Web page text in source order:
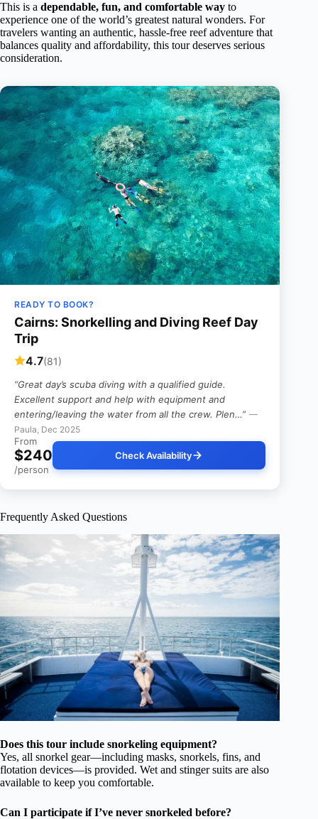
This is a dependable, fun, and comfortable way to
experience one of the world’s greatest natural wonders. For
travelers wanting an authentic, hassle-free reef adventure that
balances quality and affordability, this tour deserves serious
consideration.
READY TO BOOK?
Cairns: Snorkelling and Diving Reef Day
Trip
4.7(81)
“Great day’s scuba diving with a qualified guide.
Excellent support and help with equipment and
entering/leaving the water from all the crew. Plen…” —
Paula, Dec 2025
From
$240
/person
Check Availability
Frequently Asked Questions
Does this tour include snorkeling equipment?
Yes, all snorkel gear—including masks, snorkels, fins, and
flotation devices—is provided. Wet and stinger suits are also
available to keep you comfortable.
Can I participate if I’ve never snorkeled before?